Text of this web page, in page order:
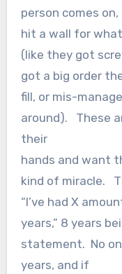
person comes
hit a wall for
(like they got
got a big order
fill, or mis-
around). These
their
hands and want
kind of miracle.
“I’ve had X
years,” 8 years
statement. No
years, and if